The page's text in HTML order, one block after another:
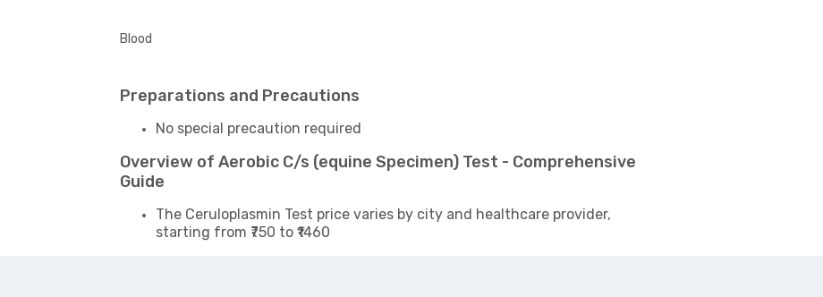
Blood
Preparations and Precautions
No special precaution required
Overview of Aerobic C/s (equine Specimen) Test - Comprehensive
Guide
The Ceruloplasmin Test price varies by city and healthcare provider,
starting from ₹750 to ₹1460